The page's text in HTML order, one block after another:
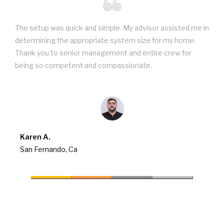
The setup was quick and simple. My advisor assisted me in
determining the appropriate system size for my home.
Thank you to senior management and entire crew for
being so competent and compassionate.
Karen A.
San Fernando, Ca